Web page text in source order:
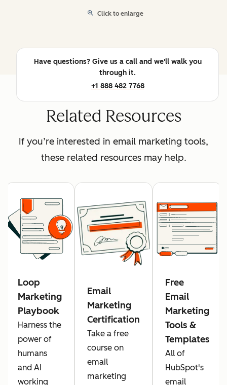
Click to enlarge
Have questions? Give us a call and we'll walk you
through it.
+1 888 482 7768
Related Resources
If you’re interested in email marketing tools,
these related resources may help.
Loop
Marketing
Playbook
Harness the
power of
humans
and AI
working
Email
Marketing
Certification
Take a free
course on
email
marketing
Free
Email
Marketing
Tools &
Templates
All of
HubSpot's
email